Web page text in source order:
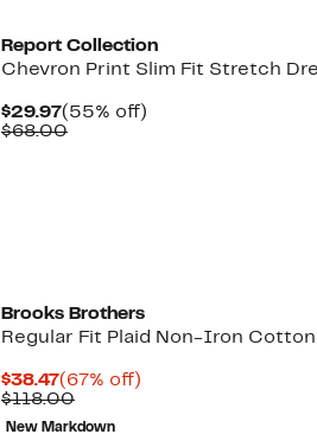
Report Collection
Chevron Print Slim Fit Stretch
$29.97Current
Price
(55% off)
$68.00Comparable
Brooks Brothers
Regular Fit Plaid Non-Iron
$38.47Current
Price
$38.47
(67% off)
$118.00Comparable
value
$118.00
New Markdown